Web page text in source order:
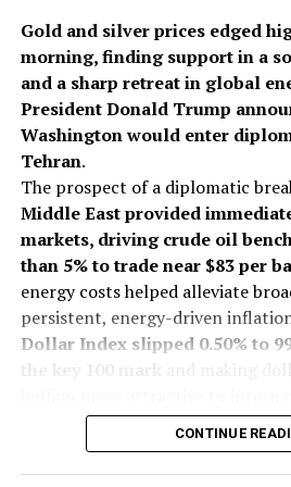
performance
of itsjewellery
2025 Buccellati Cartier Jewelbuzz
Richemont
Van Cleef & Arpels
UP NEXT
U.S. Switzerland agree to cut
from 39% to 15%, relief for
DON'T MISS
Shah Rukh Khan Shines in
a Heartwarming Father-Daughter
Gold and silver prices edged
morning, finding support in a
and a sharp retreat in global
President Donald Trump
Washington would enter
Tehran.
The prospect of a diplomatic
Middle East provided
markets, driving crude oil
than 5% to trade near $83 per
energy costs helped alleviate
persistent, energy-driven
Dollar Index slipped 0.50% to
On India’s Multi Commodity
futures for October delivery
1,43,557 per 10 grams during
CONTINUE